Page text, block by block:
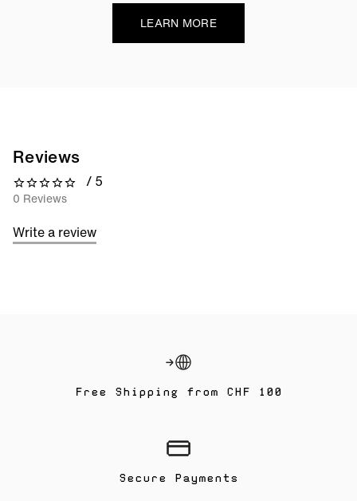
LEARN MORE
Reviews
0 out of 5 stars
/ 5
0 Reviews
Write a review
Free Shipping from CHF 100
Secure Payments